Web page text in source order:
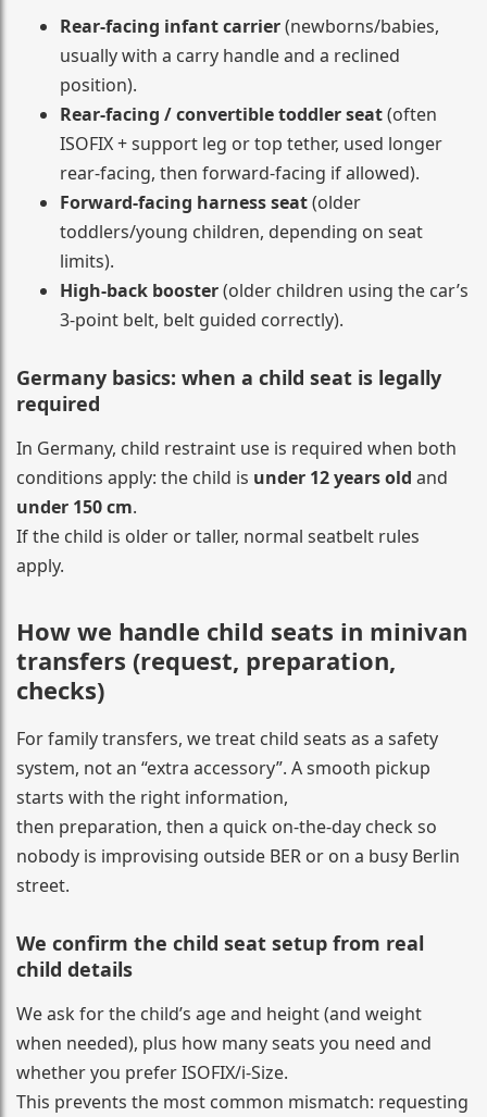
Rear-facing infant carrier(newborns/babies,
usually with a carry handle and a reclined
position).
Rear-facing / convertible toddler seat(often
ISOFIX + support leg or top tether, used longer
rear-facing, then forward-facing if allowed).
Forward-facing harness seat(older
toddlers/young children, depending on seat
limits).
High-back booster(older children using the car’s
3-point belt, belt guided correctly).
Germany basics: when a child seat is legally
required
In Germany, child restraint use is required when both
conditions apply: the child is under 12 years old and
under 150 cm.
If the child is older or taller, normal seatbelt rules
apply.
How we handle child seats in minivan
transfers (request, preparation,
checks)
For family transfers, we treat child seats as a safety
system, not an “extra accessory”. A smooth pickup
starts with the right information,
then preparation, then a quick on-the-day check so
nobody is improvising outside BER or on a busy Berlin
street.
We confirm the child seat setup from real
child details
We ask for the child’s age and height (and weight
when needed), plus how many seats you need and
whether you prefer ISOFIX/i-Size.
This prevents the most common mismatch: requesting